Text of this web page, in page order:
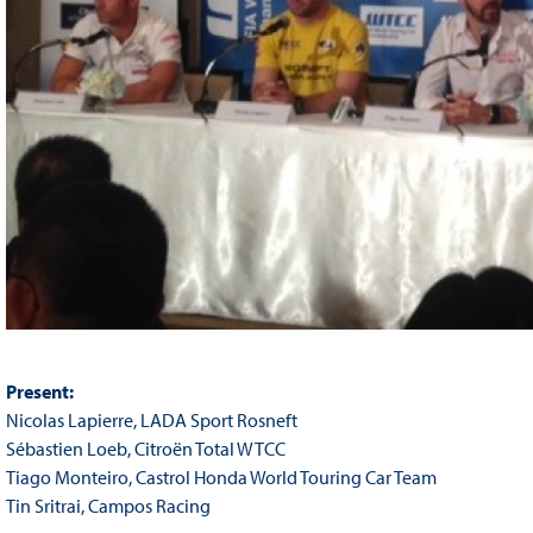
Present:
Nicolas Lapierre, LADA Sport Rosneft
Sébastien Loeb, Citroën Total WTCC
Tiago Monteiro, Castrol Honda World Touring Car Team
Tin Sritrai, Campos Racing